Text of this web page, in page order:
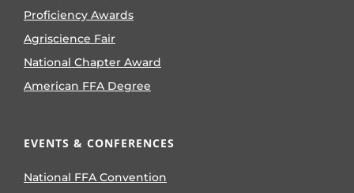
Proficiency Awards
Agriscience Fair
National Chapter Award
American FFA Degree
EVENTS & CONFERENCES
National FFA Convention